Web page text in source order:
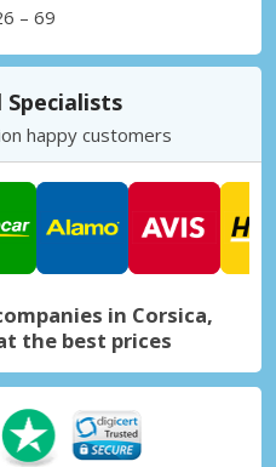
– 69
Specialists
happy customers
in Corsica,
the best prices